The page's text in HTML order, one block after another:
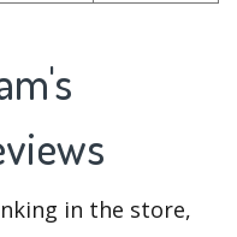
in the store,